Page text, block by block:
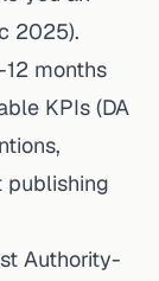
2025).
months
KPIs (DA
publishing
Authority-